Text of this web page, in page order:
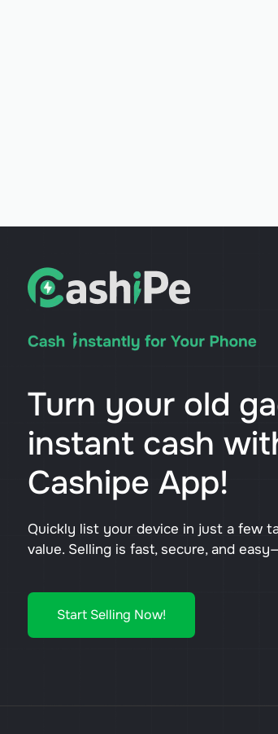
Turn your old
instant cash
Cashipe App!
Quickly list your device in just a few
value. Selling is fast, secure, and
Start Selling Now!